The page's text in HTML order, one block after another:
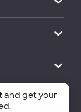
and
and get your